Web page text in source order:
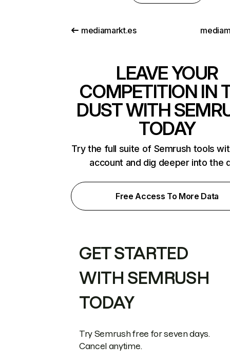
mediamarkt.es
LEAVE YOUR
COMPETITION IN
DUST WITH
TODAY
Try the full suite of Semrush tools
account and dig deeper into the
Free Access To More Data
GET STARTED
WITH SEMRUSH
TODAY
Try Semrush free for seven days.
Cancel anytime.